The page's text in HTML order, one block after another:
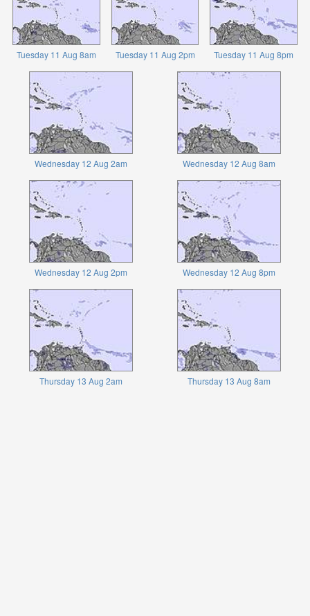
Tuesday 11 Aug 8am Tuesday 11 Aug 2pm Tuesday 11 Aug 8pm
Wednesday 12 Aug 2am Wednesday 12 Aug 8am
Wednesday 12 Aug 2pm Wednesday 12 Aug 8pm
Thursday 13 Aug 2am Thursday 13 Aug 8am